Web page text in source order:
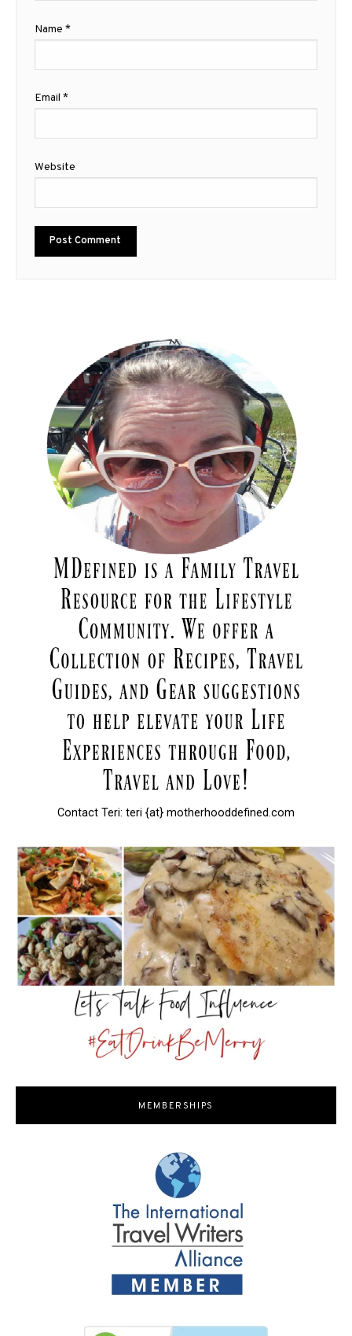
Name *
Email *
Website
Contact Teri: teri {at} motherhooddefined.com
MEMBERSHIPS